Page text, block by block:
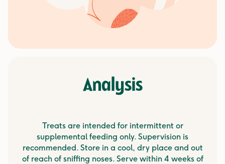
Analysis
Treats are intended for intermittent or
supplemental feeding only. Supervision is
recommended. Store in a cool, dry place and out
of reach of sniffing noses. Serve within 4 weeks of